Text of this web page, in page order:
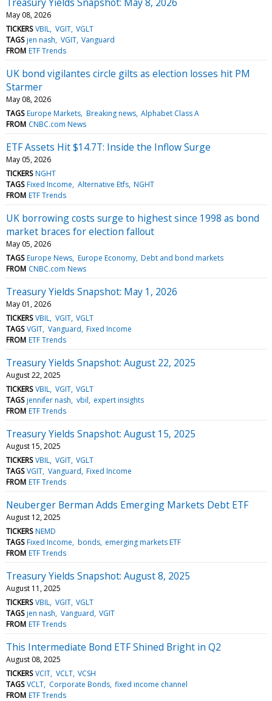
May 08, 2026
TICKERS VBIL VGIT VGLT
TAGS jen nash VGIT Vanguard
FROM ETF Trends
UK bond vigilantes circle gilts as election losses hit PM
Starmer
May 08, 2026
TAGS Europe Markets Breaking news Alphabet Class A
FROM CNBC.com News
ETF Assets Hit $14.7T: Inside the Inflow Surge
May 05, 2026
TICKERS NGHT
TAGS Fixed Income Alternative Etfs NGHT
FROM ETF Trends
UK borrowing costs surge to highest since 1998 as bond
market braces for election fallout
May 05, 2026
TAGS Europe News Europe Economy Debt and bond markets
FROM CNBC.com News
Treasury Yields Snapshot: May 1, 2026
May 01, 2026
TICKERS VBIL VGIT VGLT
TAGS VGIT Vanguard Fixed Income
FROM ETF Trends
Treasury Yields Snapshot: August 22, 2025
August 22, 2025
TICKERS VBIL VGIT VGLT
TAGS jennifer nash vbil expert insights
FROM ETF Trends
Treasury Yields Snapshot: August 15, 2025
August 15, 2025
TICKERS VBIL VGIT VGLT
TAGS VGIT Vanguard Fixed Income
FROM ETF Trends
Neuberger Berman Adds Emerging Markets Debt ETF
August 12, 2025
TICKERS NEMD
TAGS Fixed Income bonds emerging markets ETF
FROM ETF Trends
Treasury Yields Snapshot: August 8, 2025
August 11, 2025
TICKERS VBIL VGIT VGLT
TAGS jen nash Vanguard VGIT
FROM ETF Trends
This Intermediate Bond ETF Shined Bright in Q2
August 08, 2025
TICKERS VCIT VCLT VCSH
TAGS VCLT Corporate Bonds fixed income channel
FROM ETF Trends